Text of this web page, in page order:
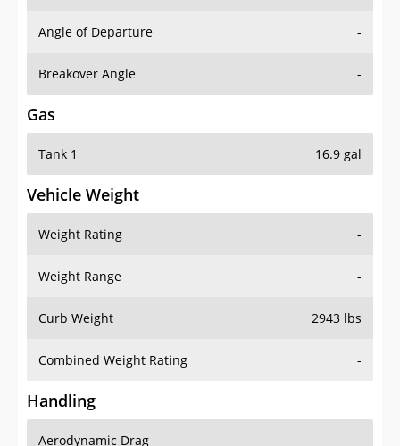
Angle of Departure -
Breakover Angle -
Gas
Tank 1 16.9 gal
Vehicle Weight
Weight Rating -
Weight Range -
Curb Weight 2943 lbs
Combined Weight Rating -
Handling
Aerodynamic Drag -